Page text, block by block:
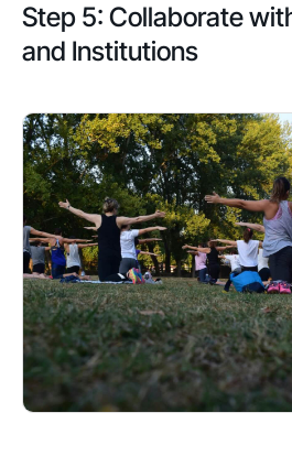
Step 5: Collaborate
and Institutions